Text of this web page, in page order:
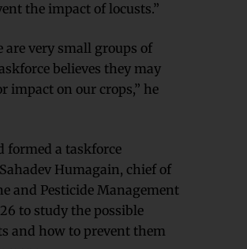
the impact of locusts.”
are very small groups of
believes they may
impact on our crops,” he
formed a taskforce
Humagain, chief of
and Pesticide Management
to study the possible
and how to prevent them